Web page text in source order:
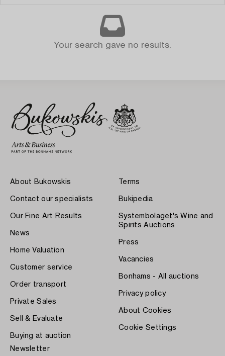
Your search gave no results.
About Bukowskis
Contact our specialists
Our Fine Art Results
News
Home Valuation
Customer service
Order transport
Private Sales
Sell & Evaluate
Buying at auction
Terms
Bukipedia
Systembolaget's Wine and
Spirits Auctions
Press
Vacancies
Bonhams - All auctions
Privacy policy
About Cookies
Cookie Settings
Newsletter